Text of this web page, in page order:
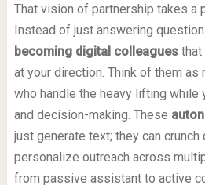
That vision of partnership takes a
Instead of just answering
becoming digital colleaguesthat
at your direction. Think of them
who handle the heavy lifting while
and decision-making. These
just generate text; they can crunch
personalize outreach across
from passive assistant to active